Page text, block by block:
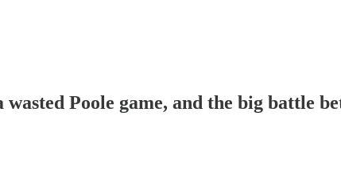
Poole game, and the big battle